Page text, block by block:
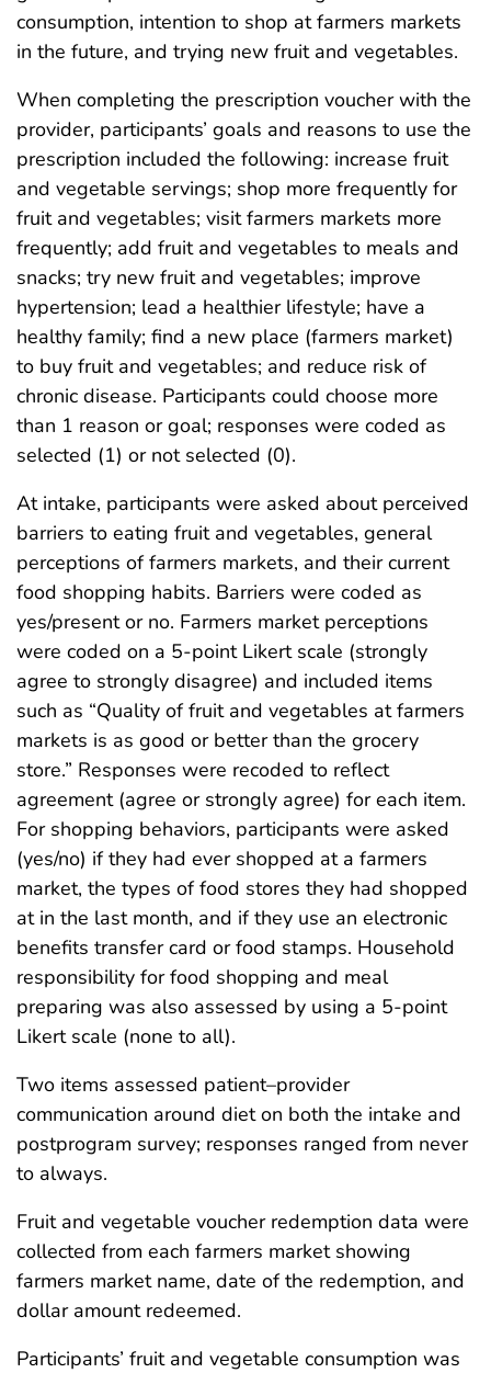
consumption, intention to shop at farmers markets
in the future, and trying new fruit and vegetables.
When completing the prescription voucher with the
provider, participants’ goals and reasons to use the
prescription included the following: increase fruit
and vegetable servings; shop more frequently for
fruit and vegetables; visit farmers markets more
frequently; add fruit and vegetables to meals and
snacks; try new fruit and vegetables; improve
hypertension; lead a healthier lifestyle; have a
healthy family; find a new place (farmers market)
to buy fruit and vegetables; and reduce risk of
chronic disease. Participants could choose more
than 1 reason or goal; responses were coded as
selected (1) or not selected (0).
At intake, participants were asked about perceived
barriers to eating fruit and vegetables, general
perceptions of farmers markets, and their current
food shopping habits. Barriers were coded as
yes/present or no. Farmers market perceptions
were coded on a 5-point Likert scale (strongly
agree to strongly disagree) and included items
such as “Quality of fruit and vegetables at farmers
markets is as good or better than the grocery
store.” Responses were recoded to reflect
agreement (agree or strongly agree) for each item.
For shopping behaviors, participants were asked
(yes/no) if they had ever shopped at a farmers
market, the types of food stores they had shopped
at in the last month, and if they use an electronic
benefits transfer card or food stamps. Household
responsibility for food shopping and meal
preparing was also assessed by using a 5-point
Likert scale (none to all).
Two items assessed patient–provider
communication around diet on both the intake and
postprogram survey; responses ranged from never
to always.
Fruit and vegetable voucher redemption data were
collected from each farmers market showing
farmers market name, date of the redemption, and
dollar amount redeemed.
Participants’ fruit and vegetable consumption was